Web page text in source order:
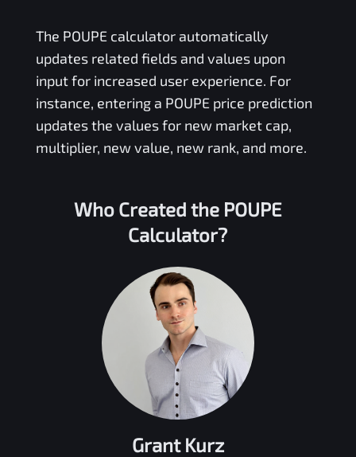
The POUPEcalculator automatically
updates related fields and values upon
input for increased user experience. For
instance, entering a POUPEprice prediction
updates the values for new market cap,
multiplier, new value, new rank, and more.
Who Created the POUPE
Calculator?
Grant Kurz